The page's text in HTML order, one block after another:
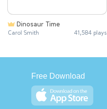
Dinosaur Time
Carol Smith 41,584 plays
Free Download